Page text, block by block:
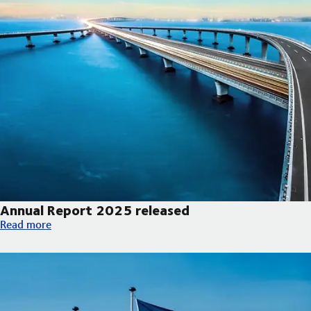
Annual Report 2025 released
Annual Report 2025 released
Read more